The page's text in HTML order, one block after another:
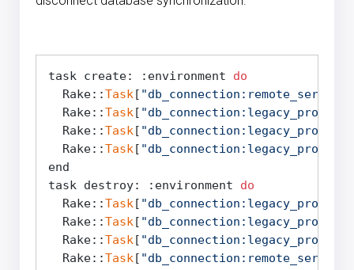
task create: :environment do
  Rake::
Task[
  Rake::
Task[
  Rake::
Task[
  Rake::
Task[
end
task destroy: :environment do
  Rake::
Task[
  Rake::
Task[
  Rake::
Task[
  Rake::
Task[